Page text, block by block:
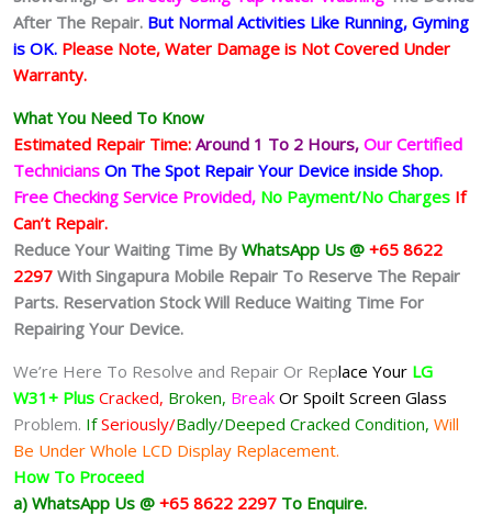
After The Repair. But Normal Activities Like Running, Gyming
is OK. Please Note, Water Damage is Not Covered Under
Warranty.
What You Need To Know
Estimated Repair Time: Around 1 To 2 Hours, Our Certified
Technicians On The Spot Repair Your Device inside Shop.
Free Checking Service Provided, No Payment/No Charges If
Can’t Repair.
Reduce Your Waiting Time By WhatsApp Us @ +65 8622
2297 With Singapura Mobile Repair To Reserve The Repair
Parts. Reservation Stock Will Reduce Waiting Time For
Repairing Your Device.
We’re Here To Resolve and Repair Or Replace Your LG
W31+ Plus Cracked, Broken, Break Or Spoilt Screen Glass
Problem. IfSeriously/Badly/Deeped Cracked Condition, Will
Be Under Whole LCD Display Replacement.
How To Proceed
a) WhatsApp Us @ +65 8622 2297 To Enquire.